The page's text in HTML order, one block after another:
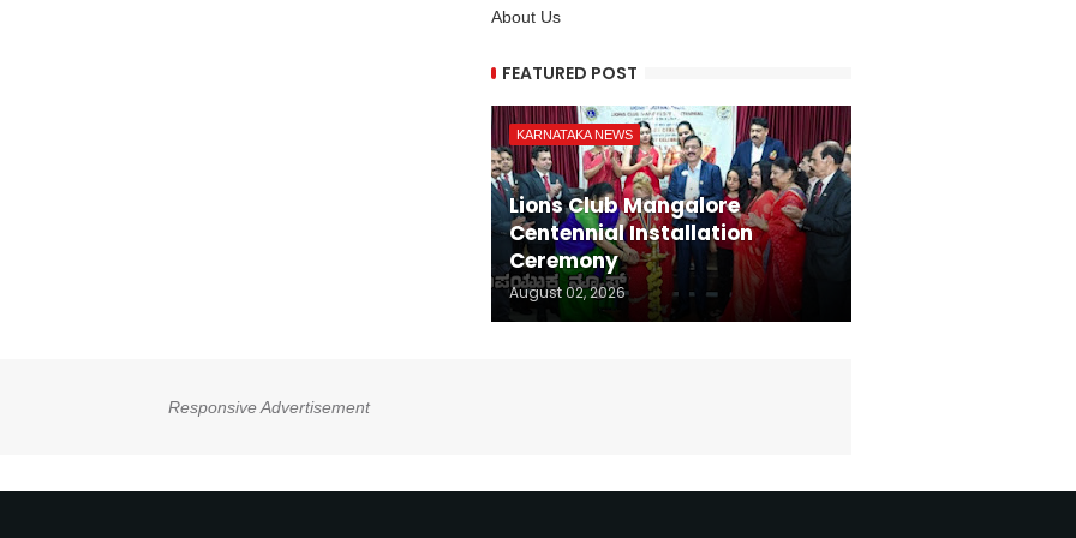
About Us
FEATURED POST
KARNATAKA NEWS
Lions Club Mangalore
Centennial Installation
Ceremony
August 02, 2026
Responsive Advertisement